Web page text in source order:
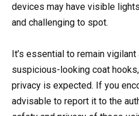
devices may have visible
and challenging to spot.
It’s essential to remain
suspicious-looking coat
privacy is expected. If you
advisable to report it to the